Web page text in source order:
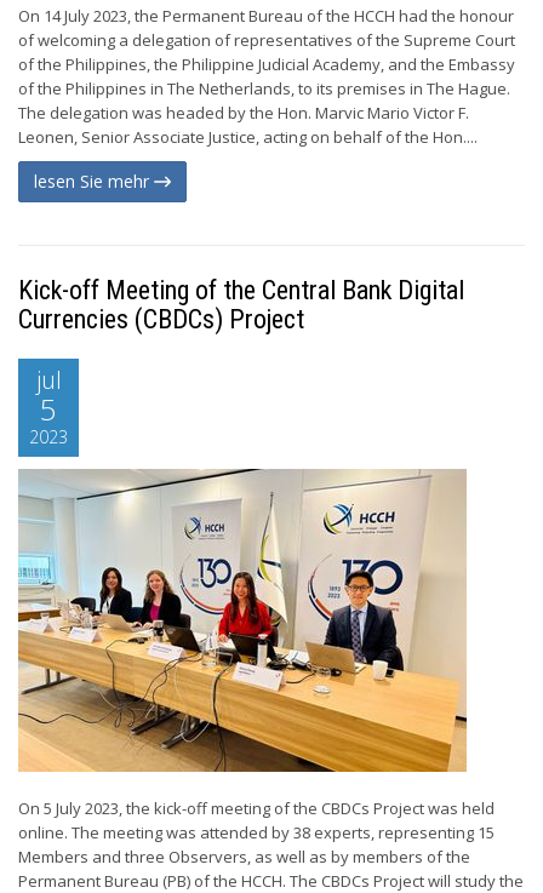
On 14 July 2023, the Permanent Bureau of the HCCH had the honour
of welcoming a delegation of representatives of the Supreme Court
of the Philippines, the Philippine Judicial Academy, and the Embassy
of the Philippines in The Netherlands, to its premises in The Hague.
The delegation was headed by the Hon. Marvic Mario Victor F.
Leonen, Senior Associate Justice, acting on behalf of the Hon....
lesen Sie mehr
Kick-off Meeting of the Central Bank Digital
Currencies (CBDCs) Project
jul
5
2023
On 5 July 2023, the kick-off meeting of the CBDCs Project was held
online. The meeting was attended by 38 experts, representing 15
Members and three Observers, as well as by members of the
Permanent Bureau (PB) of the HCCH. The CBDCs Project will study the